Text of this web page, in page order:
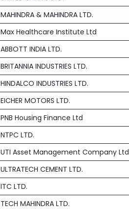
MAHINDRA & MAHINDRA LTD.
Max Healthcare Institute Ltd
ABBOTT INDIA LTD.
BRITANNIA INDUSTRIES LTD.
HINDALCO INDUSTRIES LTD.
EICHER MOTORS LTD.
PNB Housing Finance Ltd
NTPC LTD.
UTI Asset Management Company Ltd
ULTRATECH CEMENT LTD.
ITC LTD.
TECH MAHINDRA LTD.